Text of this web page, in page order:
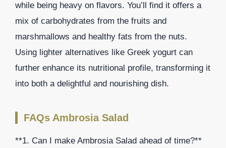
while being heavy on flavors. You’ll find it offers a
mix of carbohydrates from the fruits and
marshmallows and healthy fats from the nuts.
Using lighter alternatives like Greek yogurt can
further enhance its nutritional profile, transforming it
into both a delightful and nourishing dish.
FAQs Ambrosia Salad
**1. Can I make Ambrosia Salad ahead of time?**